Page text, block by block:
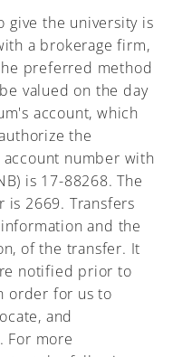
give the university is
a brokerage firm,
preferred method
valued on the day
account, which
the
number with
is 17-88268. The
is 2669. Transfers
and the
of the transfer. It
notified prior to
order for us to
and
For more